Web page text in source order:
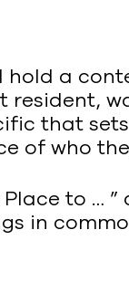
a
that
of who
to …
in